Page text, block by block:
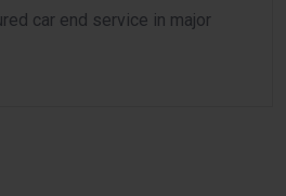
car end service in major